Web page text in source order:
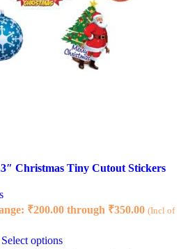
Christmas Tiny Cutout Stickers
₹200.00 through ₹350.00 (Incl of
Select options